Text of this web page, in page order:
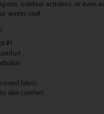
outdoor activities, or even
winter coat.
#1
fabric
skin comfort